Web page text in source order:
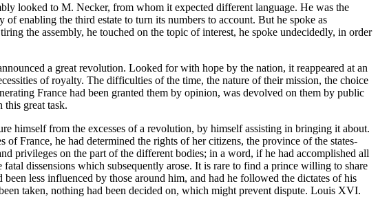
looked to M. Necker, from whom it expected different language. He was the
enabling the third estate to turn its numbers to account. But he spoke as
the assembly, he touched on the topic of interest, he spoke undecidedly, in order
a great revolution. Looked for with hope by the nation, it reappeared at an
of royalty. The difficulties of the time, the nature of their mission, the choice
France had been granted them by opinion, was devolved on them by public
this great task.
himself from the excesses of a revolution, by himself assisting in bringing it about.
France, he had determined the rights of her citizens, the province of the states-
privileges on the part of the different bodies; in a word, if he had accomplished all
dissensions which subsequently arose. It is rare to find a prince willing to share
less influenced by those around him, and had he followed the dictates of his
taken, nothing had been decided on, which might prevent dispute. Louis XVI.